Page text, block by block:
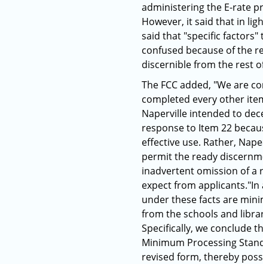
administering the E-rate
However, it said that in
said that "specific
confused because of the
discernible from the rest
The FCC added, "We are
completed every other
Naperville intended to
response to Item 22
effective use. Rather,
permit the ready
inadvertent omission of a
expect from
under these facts are
from the schools and
Specifically, we conclude
Minimum Processing
revised form, thereby